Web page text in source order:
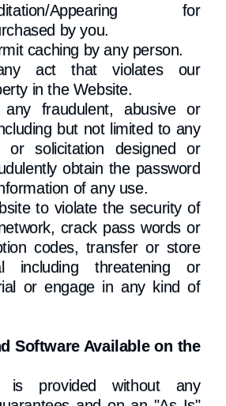
Appearing for
by you.
caching by any person.
act that violates our
in the Website.
fraudulent, abusive or
but not limited to any
or solicitation designed or
obtain the password
of any use.
to violate the security of
crack pass words or
codes, transfer or store
including threatening or
or engage in any kind of
Software Available on the
is provided without any